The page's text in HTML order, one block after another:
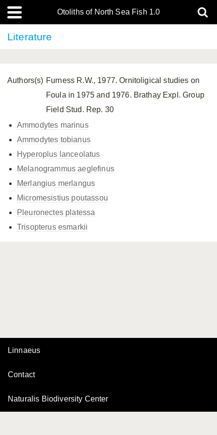
Otoliths of North Sea Fish 1.0
Literature
Authors(s) Furness R.W., 1977. Ornitoligical studies on
Foula in 1975 and 1976. Brathay Expl. Group
Field Stud. Rep. 30
Ammodytes marinus
Ammodytes tobianus
Hyperoplus lanceolatus
Melanogrammus aeglefinus
Merlangius merlangus
Micromesistius poutassou
Pleuronectes platessa
Trisopterus esmarkii
Linnaeus
Contact
Naturalis Biodiversity Center